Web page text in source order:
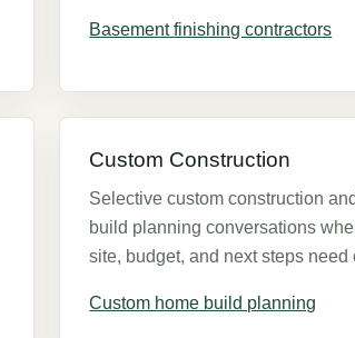
Basement finishing contractors
Custom Construction
Selective custom construction
build planning conversations
site, budget, and next steps need
Custom home build planning